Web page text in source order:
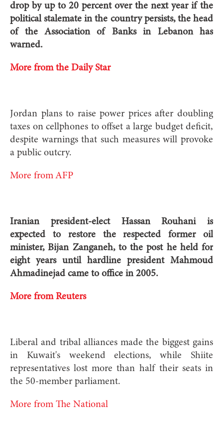
drop by up to 20 percent over the next year if the
political stalemate in the country persists, the head
of the Association of Banks in Lebanon has
warned.
More from the Daily Star
Jordan plans to raise power prices after doubling
taxes on cellphones to offset a large budget deficit,
despite warnings that such measures will provoke
a public outcry.
More from AFP
Iranian president-elect Hassan Rouhani is
expected to restore the respected former oil
minister, Bijan Zanganeh, to the post he held for
eight years until hardline president Mahmoud
Ahmadinejad came to office in 2005.
More from Reuters
Liberal and tribal alliances made the biggest gains
in Kuwait's weekend elections, while Shiite
representatives lost more than half their seats in
the 50-member parliament.
More from The National